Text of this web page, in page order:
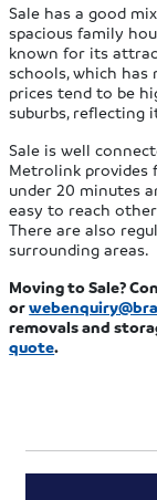
Sale has a good
spacious family
known for its
schools, which has
prices tend to be
suburbs, reflecting
Sale is well
Metrolink provides
under 20 minutes
easy to reach
There are also
surrounding areas.
Moving to Sale?
or
removals and
quote.